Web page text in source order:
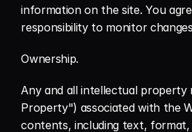
information on the site. You
responsibility to monitor
Ownership.
Any and all intellectual
Property") associated with the
contents, including text, format,